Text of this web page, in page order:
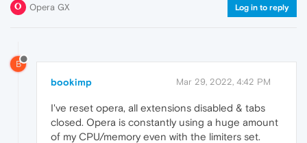
Opera GX Log in to reply
B
bookimp Mar 29, 2022, 4:42 PM
I've reset opera, all extensions disabled & tabs
closed. Opera is constantly using a huge amount
of my CPU/memory even with the limiters set.